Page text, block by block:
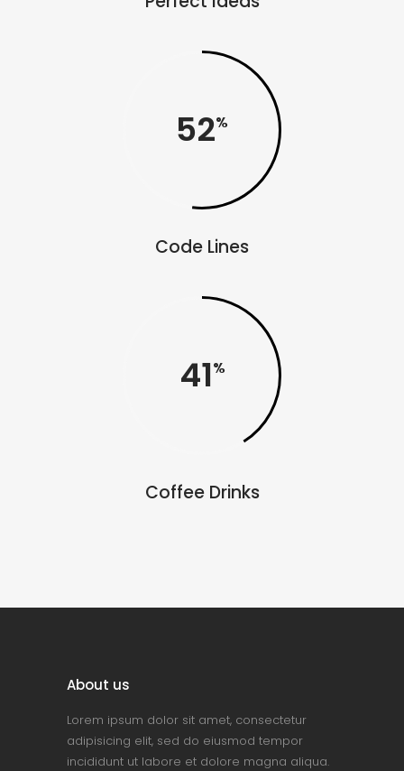
52
Code Lines
41
Coffee Drinks
About us
Lorem ipsum dolor sit amet, consectetur
adipisicing elit, sed do eiusmod tempor
incididunt ut labore et dolore magna aliqua.